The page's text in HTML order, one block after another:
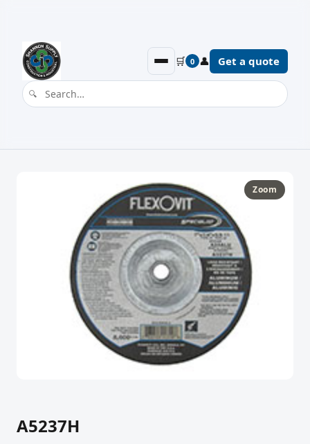
🛒 0 👤 Get a quote
Zoom
A5237H